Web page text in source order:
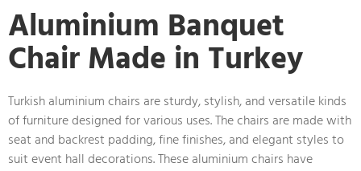
Aluminium Banquet
Chair Made in Turkey
Turkish aluminium chairs are sturdy, stylish, and versatile kinds
of furniture designed for various uses. The chairs are made with
seat and backrest padding, fine finishes, and elegant styles to
suit event hall decorations. These aluminium chairs have